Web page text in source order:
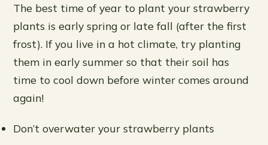
The best time of year to plant your strawberry
plants is early spring or late fall (after the first
frost). If you live in a hot climate, try planting
them in early summer so that their soil has
time to cool down before winter comes around
again!
Don’t overwater your strawberry plants